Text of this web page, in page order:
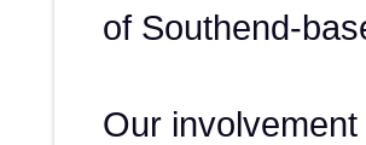
of Southend-
Our